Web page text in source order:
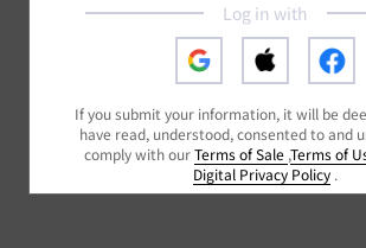
Log in with
If you submit your information, it will be
have read, understood, consented to and
comply with ourTerms of Sale ,Terms of
Digital Privacy Policy .